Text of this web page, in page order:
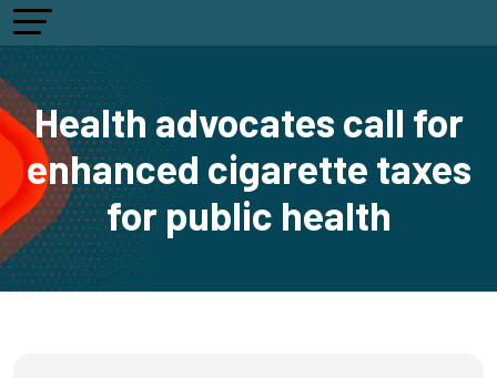
Health advocates call for
enhanced cigarette taxes
for public health